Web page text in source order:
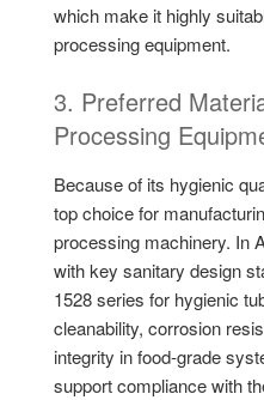
which make it highly
processing equipment.
3. Preferred
Processing
Because of its hygienic
top choice for
processing machinery. In
with key sanitary design
1528 series for hygienic
cleanability, corrosion
integrity in food-grade
support compliance with